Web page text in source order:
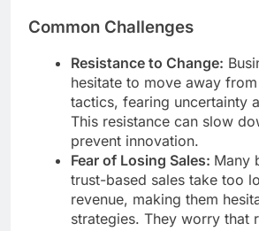
Common Challenges
Resistance to Change:
hesitate to move away
tactics, fearing uncertainty
This resistance can slow
prevent innovation.
Fear of Losing Sales: Many
trust-based sales take too
revenue, making them
strategies. They worry that